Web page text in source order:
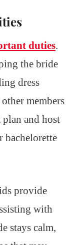
duties.
the bride
dress
members
and host
bachelorette
provide
with
stays calm,